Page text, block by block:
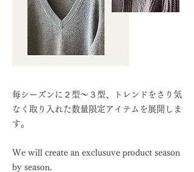
毎シーズンに２型〜３型、トレンドをさり気
なく取り入れた数量限定アイテムを展開しま
す。
We will create an exclusuve product season
by season.